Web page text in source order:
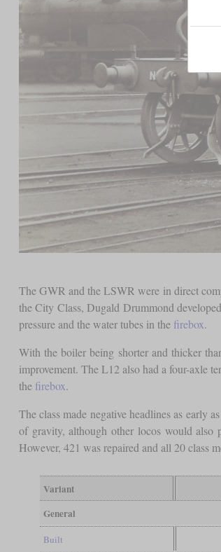
The GWR and the LSWR were in direct
the City Class, Dugald Drummond
pressure and the water tubes in the firebox.
With the boiler being shorter and thicker
improvement. The L12 also had a four-axle
the firebox.
The class made negative headlines as early
of gravity, although other locos would also
However, 421 was repaired and all 20 class
Variant
General
Built